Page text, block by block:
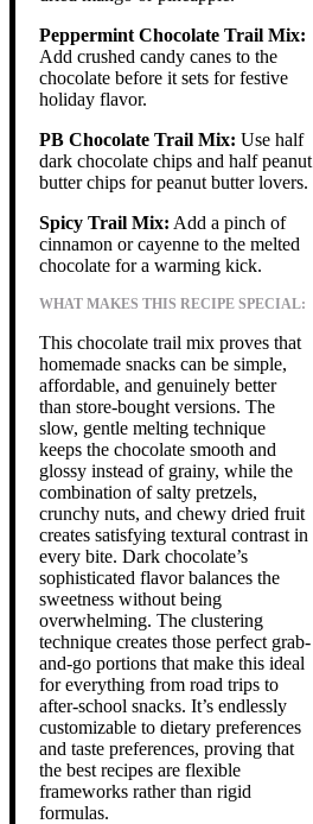
Peppermint Chocolate Trail Mix:
Add crushed candy canes to the
chocolate before it sets for festive
holiday flavor.
PB Chocolate Trail Mix: Use half
dark chocolate chips and half peanut
butter chips for peanut butter lovers.
Spicy Trail Mix: Add a pinch of
cinnamon or cayenne to the melted
chocolate for a warming kick.
WHAT MAKES THIS RECIPE SPECIAL:
This chocolate trail mix proves that
homemade snacks can be simple,
affordable, and genuinely better
than store-bought versions. The
slow, gentle melting technique
keeps the chocolate smooth and
glossy instead of grainy, while the
combination of salty pretzels,
crunchy nuts, and chewy dried fruit
creates satisfying textural contrast in
every bite. Dark chocolate’s
sophisticated flavor balances the
sweetness without being
overwhelming. The clustering
technique creates those perfect grab-
and-go portions that make this ideal
for everything from road trips to
after-school snacks. It’s endlessly
customizable to dietary preferences
and taste preferences, proving that
the best recipes are flexible
frameworks rather than rigid
formulas.